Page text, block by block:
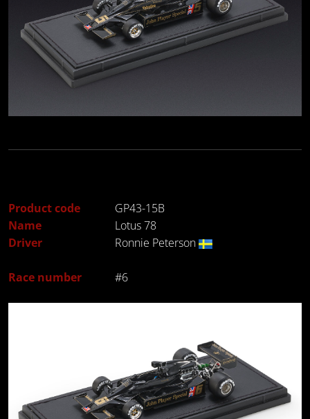
Product code
GP43-15B
Name
Lotus 78
Driver
Ronnie Peterson
Race number #6